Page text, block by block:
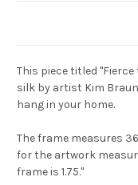
This piece titled
silk by artist Kim
hang in your home.
The frame measures
for the artwork
frame is 1.75."